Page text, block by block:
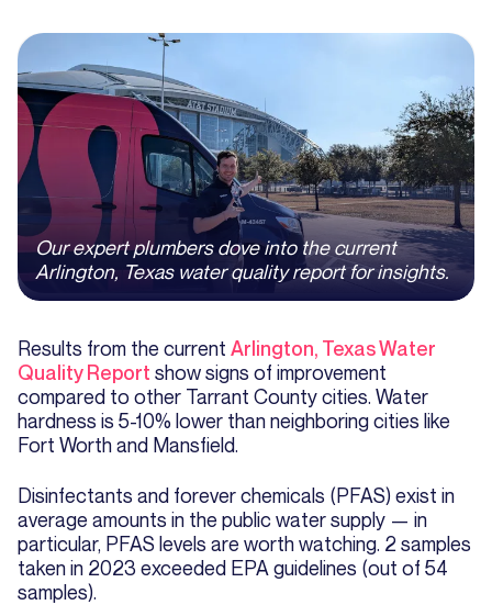
Our expert plumbers dove into the current
Arlington, Texas water quality report for insights.
Results from the current Arlington, Texas Water
Quality Report show signs of improvement
compared to other Tarrant County cities. Water
hardness is 5-10% lower than neighboring cities like
Fort Worth and Mansfield.
Disinfectants and forever chemicals (PFAS) exist in
average amounts in the public water supply — in
particular, PFAS levels are worth watching. 2 samples
taken in 2023 exceeded EPA guidelines (out of 54
samples).